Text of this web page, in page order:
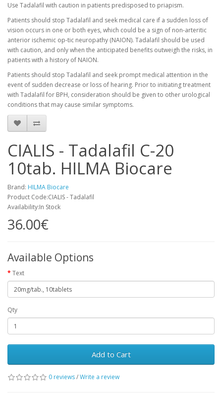
Use Tadalafil with caution in patients predisposed to priapism.
Patients should stop Tadalafil and seek medical care if a sudden loss of
vision occurs in one or both eyes, which could be a sign of non-arteritic
anterior ischemic op-tic neuropathy (NAION). Tadalafil should be used
with caution, and only when the anticipated benefits outweigh the risks, in
patients with a history of NAION.
Patients should stop Tadalafil and seek prompt medical attention in the
event of sudden decrease or loss of hearing. Prior to initiating treatment
with Tadalafil for BPH, consideration should be given to other urological
conditions that may cause similar symptoms.
CIALIS - Tadalafil C-20
10tab. HILMA Biocare
Brand: HILMA Biocare
Product Code:CIALIS - Tadalafil
Availability:In Stock
36.00€
Available Options
Text
Qty
Add to Cart
0 reviews/Write a review